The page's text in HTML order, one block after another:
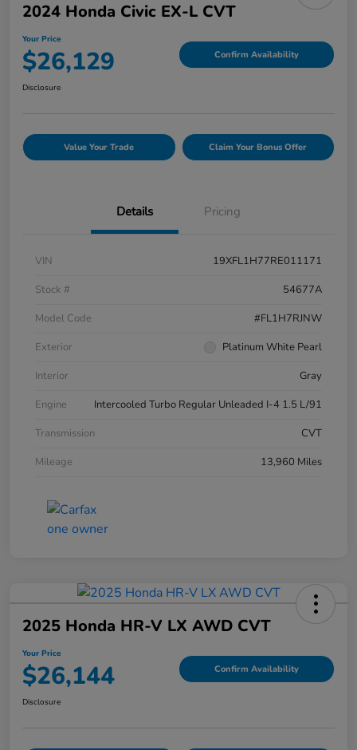
2024 Honda Civic EX-L CVT
Your Price
$26,129 Confirm Availability
Disclosure
Value Your Trade Claim Your Bonus Offer
Details Pricing
VIN
19XFL1H77RE011171
Stock #
54677A
Model Code
#FL1H7RJNW
Exterior
Platinum White Pearl
Interior
Gray
Engine
Intercooled Turbo Regular Unleaded I-4 1.5 L/91
Transmission
CVT
Mileage
13,960 Miles
2025 Honda HR-V LX AWD CVT
Your Price
$26,144 Confirm Availability
Disclosure